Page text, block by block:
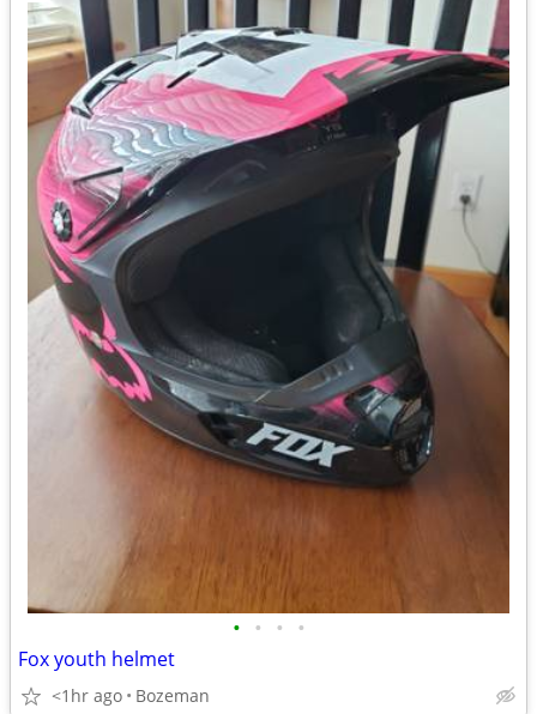
• • • •
Fox youth helmet
<1hr ago Bozeman